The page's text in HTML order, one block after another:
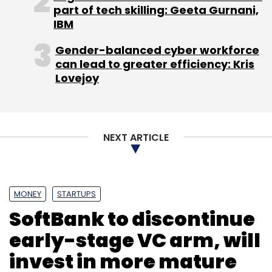
Prior to LivQuik, Pinto was working at
Accenture. He also holds a BE degree in
Computer Science & Engineering from Don
Bosco Institute of Technology, Mumbai. Prior
to LivQuik, Pinto was working at Accenture; he
Leave Your Comment(s)
Sign up for Newsletter
part of tech skilling: Geeta Gurnani,
IBM
Gender-balanced cyber workforce
can lead to greater efficiency: Kris
Lovejoy
NEXT ARTICLE
MONEY STARTUPS
SoftBank to discontinue
early-stage VC arm, will
invest in more mature